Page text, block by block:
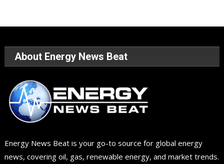
About Energy News Beat
Energy News Beat is your go-to source for global energy
news, covering oil, gas, renewable energy, and market trends.